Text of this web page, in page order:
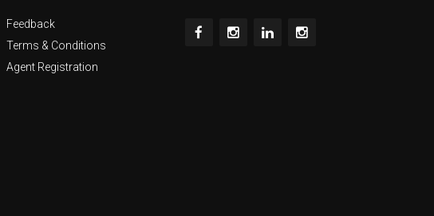
Feedback
Terms & Conditions
Agent Registration